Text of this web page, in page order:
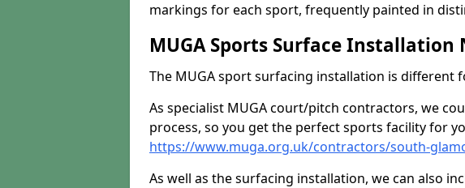
markings for each sport, frequently painted in
MUGA Sports Surface Installation
The MUGA sport surfacing installation is different
As specialist MUGA court/pitch contractors, we
process, so you get the perfect sports facility for
https://www.muga.org.uk/contractors/south-
As well as the surfacing installation, we can also